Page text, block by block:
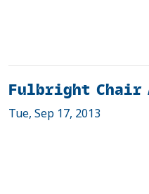
Fulbright Chair
Tue, Sep 17, 2013